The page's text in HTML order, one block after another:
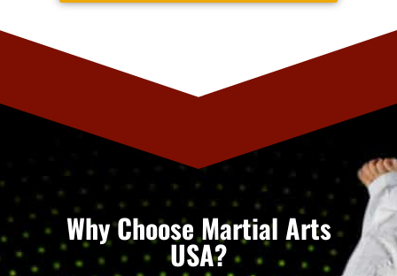
Why Choose Martial Arts
USA?